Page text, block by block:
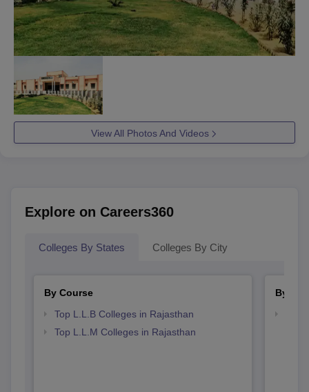
View All Photos And Videos
Explore on Careers360
Colleges By States Colleges By City
By Course
Top L.L.B Colleges in Rajasthan
Top L.L.M Colleges in Rajasthan
By